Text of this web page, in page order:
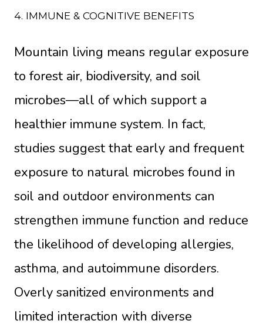
4. IMMUNE & COGNITIVE BENEFITS
Mountain living means regular exposure
to forest air, biodiversity, and soil
microbes—all of which support a
healthier immune system. In fact,
studies suggest that early and frequent
exposure to natural microbes found in
soil and outdoor environments can
strengthen immune function and reduce
the likelihood of developing allergies,
asthma, and autoimmune disorders.
Overly sanitized environments and
limited interaction with diverse